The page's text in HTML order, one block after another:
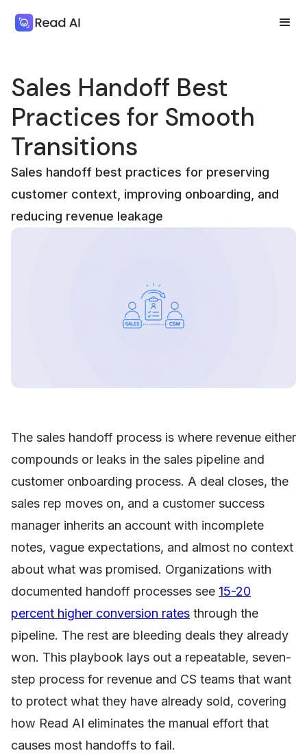
Sales Handoff Best
Practices for Smooth
Transitions
Sales handoff best practices for preserving
customer context, improving onboarding, and
reducing revenue leakage
The sales handoff process is where revenue either
compounds or leaks in the sales pipeline and
customer onboarding process. A deal closes, the
sales rep moves on, and a customer success
manager inherits an account with incomplete
notes, vague expectations, and almost no context
about what was promised. Organizations with
documented handoff processes see 15-20
percent higher conversion rates through the
pipeline. The rest are bleeding deals they already
won. This playbook lays out a repeatable, seven-
step process for revenue and CS teams that want
to protect what they have already sold, covering
how Read AI eliminates the manual effort that
causes most handoffs to fail.